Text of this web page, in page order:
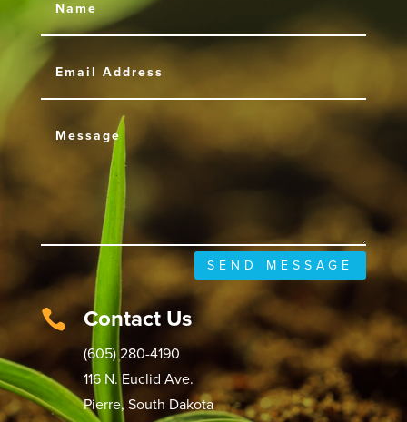
SEND MESSAGE
 Contact Us
(605) 280-4190
116 N. Euclid Ave.
Pierre, South Dakota